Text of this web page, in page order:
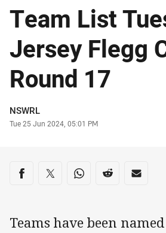
Team List
Jersey Flegg
Round 17
Author
NSWRL
Timestamp
Tue 25 Jun 2024, 05:01 PM
Share on social media
Share via Facebook
Share via Twitter
Share via Whats-app
Share viaShare
Teams have been